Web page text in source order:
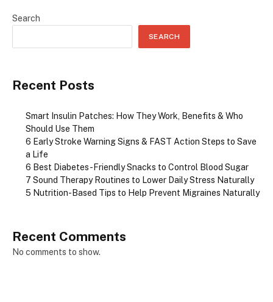
Search
SEARCH
Recent Posts
Smart Insulin Patches: How They Work, Benefits & Who
Should Use Them
6 Early Stroke Warning Signs & FAST Action Steps to Save
a Life
6 Best Diabetes-Friendly Snacks to Control Blood Sugar
7 Sound Therapy Routines to Lower Daily Stress Naturally
5 Nutrition-Based Tips to Help Prevent Migraines Naturally
Recent Comments
No comments to show.